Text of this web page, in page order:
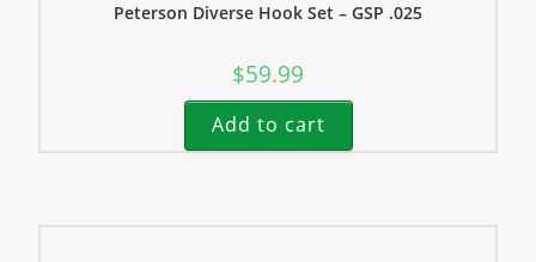
Peterson Diverse Hook Set – GSP .025
$59.99
Add to cart